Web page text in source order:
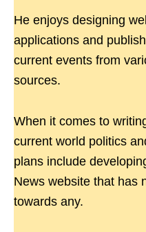
He enjoys designing
applications and
current events from
sources.
When it comes to
current world politics
plans include
News website that has
towards any.